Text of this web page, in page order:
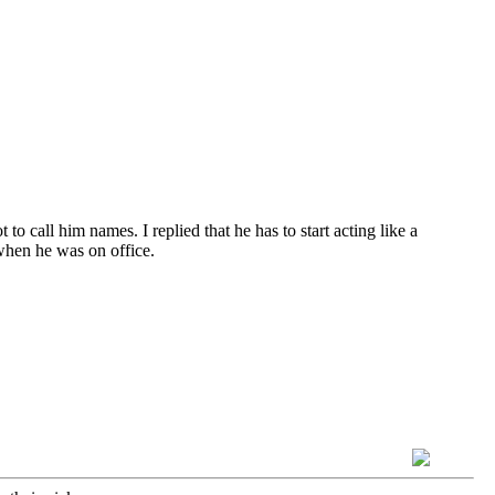
call him names. I replied that he has to start acting like a
he was on office.